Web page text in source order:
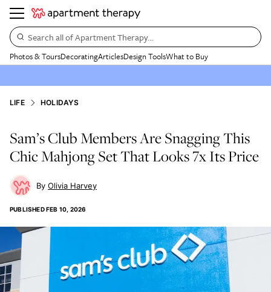
Search all of Apartment Therapy…
Photos & ToursDecoratingArticlesDesign ToolsWhat to Buy
LIFE HOLIDAYS
Sam’s Club Members Are Snagging This
Chic Mahjong Set That Looks 7x Its Price
Olivia Harvey
PUBLISHEDFEB 10, 2026